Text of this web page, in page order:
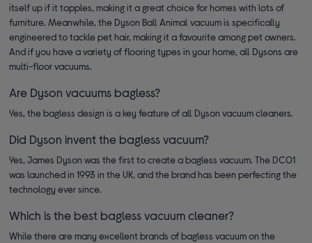
itself up if it topples, making it a great choice for homes with lots of
furniture. Meanwhile, the Dyson Ball Animal vacuum is specifically
engineered to tackle pet hair, making it a favourite among pet owners.
And if you have a variety of flooring types in your home, all Dysons are
multi-floor vacuums.
Are Dyson vacuums bagless?
Yes, the bagless design is a key feature of all Dyson vacuum cleaners.
Did Dyson invent the bagless vacuum?
Yes, James Dyson was the first to create a bagless vacuum. The DC01
was launched in 1993 in the UK, and the brand has been perfecting the
technology ever since.
Which is the best bagless vacuum cleaner?
While there are many excellent brands of bagless vacuum on the